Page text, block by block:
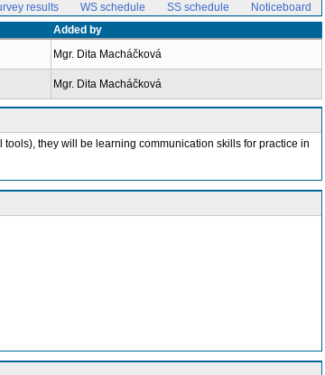
results WS schedule SS schedule
Noticeboard
Added by
Mgr. Dita Macháčková
Mgr. Dita Macháčková
they will be learning communication skills for practice in